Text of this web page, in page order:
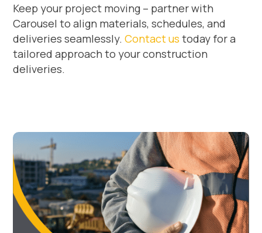
Keep your project moving – partner with
Carousel to align materials, schedules, and
deliveries seamlessly.Contact us today for a
tailored approach to your construction
deliveries.